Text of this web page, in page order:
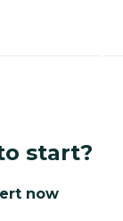
start?
now